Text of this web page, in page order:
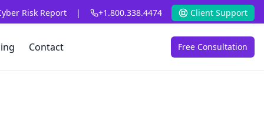
Risk Report | +1.800.338.4474 Client Support
Contact Free Consultation